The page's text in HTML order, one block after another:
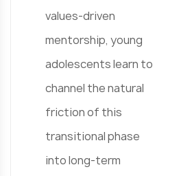
values-driven
mentorship, young
adolescents learn to
channel the natural
friction of this
transitional phase
into long-term